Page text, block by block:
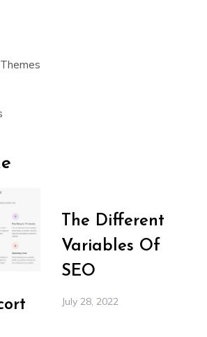
The Different
Variables Of
SEO
July 28, 2022